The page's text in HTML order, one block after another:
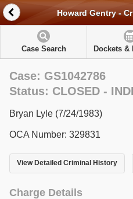
Howard Gentry -
Case Search Dockets &
Case: GS1042786
Status: CLOSED -
Bryan Lyle (7/24/1983)
OCA Number: 329831
View Detailed Criminal History
Charge Details